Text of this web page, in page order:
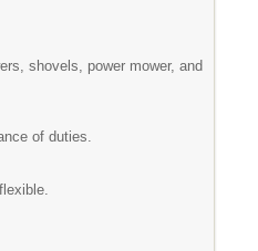
shovels, power mower, and
of duties.